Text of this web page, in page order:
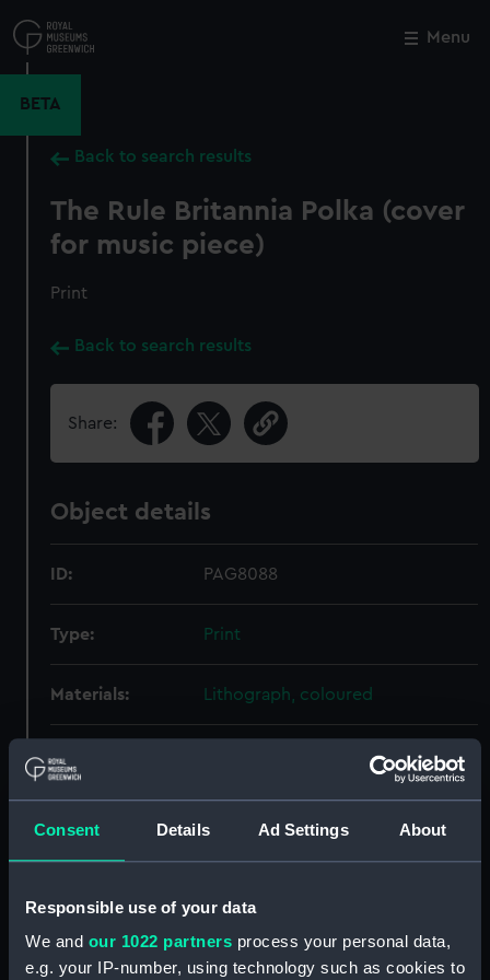
Consent Details Ad Settings About
Responsible use of your data
We and our 1022 partners process your personal data,
e.g. your IP-number, using technology such as cookies to
to
main
Menu
BETA
Back to search results
The Rule Britannia Polka (cover
for music piece)
Print
Back to search results
Share:
Object details
ID: PAG8088
Type: Print
Materials: Lithograph, coloured
Display location:
Greenwich, London
Measurements: Sheet: 313 x 235 mm
Close